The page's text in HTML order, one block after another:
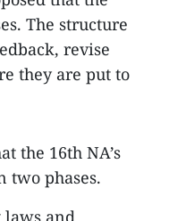
The structure
revise
they are put to
the 16th NA’s
two phases.
and